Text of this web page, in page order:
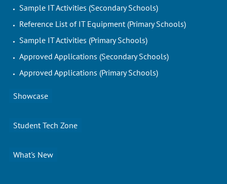
Sample IT Activities (Secondary Schools)
Reference List of IT Equipment (Primary Schools)
Sample IT Activities (Primary Schools)
Approved Applications (Secondary Schools)
Approved Applications (Primary Schools)
Showcase
Student Tech Zone
What's New